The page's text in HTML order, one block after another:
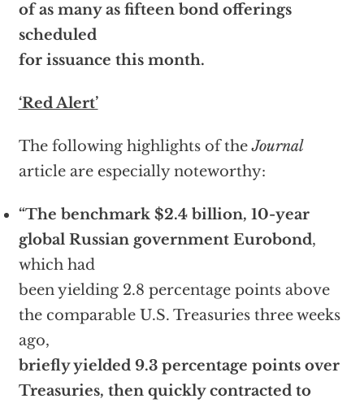
of as many as fifteen bond offerings
scheduled
for issuance this month.
‘Red Alert’
The following highlights of theJournal
article are especially noteworthy:
“The benchmark $2.4 billion, 10-year
global Russian government Eurobond,
which had
been yielding 2.8 percentage points above
the comparable U.S. Treasuries three weeks
ago,
briefly yielded 9.3 percentage points over
Treasuries, then quickly contracted to